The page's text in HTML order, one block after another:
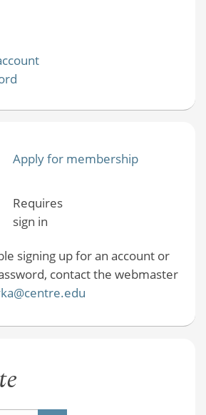
Apply for membership
Requires
sign in
signing up for an account or
contact the webmaster